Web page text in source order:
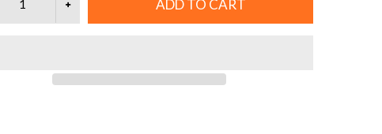
ADD TO CART